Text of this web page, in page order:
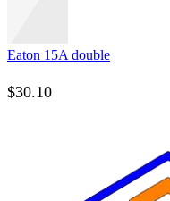
Eaton 15A double
$30.10